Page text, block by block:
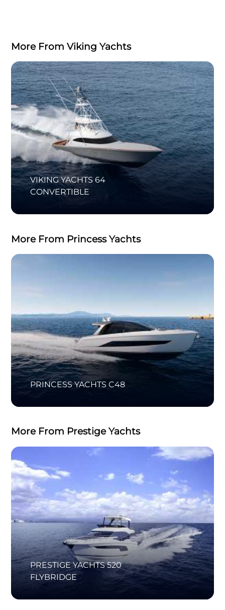
More From Viking Yachts
VIKING YACHTS 64
CONVERTIBLE
More From Princess Yachts
PRINCESS YACHTS C48
More From Prestige Yachts
PRESTIGE YACHTS 520
FLYBRIDGE